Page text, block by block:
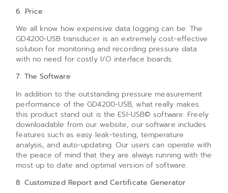
6. Price
We all know how expensive data logging can be. The
GD4200-USB transducer is an extremely cost-effective
solution for monitoring and recording pressure data
with no need for costly I/O interface boards.
7. The Software
In addition to the outstanding pressure measurement
performance of the GD4200-USB, what really makes
this product stand out is the ESI-USB© software. Freely
downloadable from our website, our software includes
features such as easy leak-testing, temperature
analysis, and auto-updating. Our users can operate with
the peace of mind that they are always running with the
most up to date and optimal version of software.
8. Customized Report and Certificate Generator